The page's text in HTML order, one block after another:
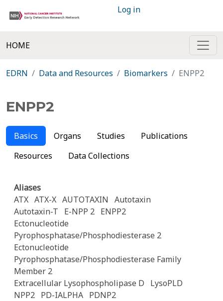
Log in
HOME
EDRN Data and Resources Biomarkers ENPP2
ENPP2
Basics Organs Studies
Publications
Resources
Data Collections
Aliases
ATX ATX-X AUTOTAXIN Autotaxin
Autotaxin-T
E-NPP 2 ENPP2
Ectonucleotide
Pyrophosphatase/Phosphodiesterase 2
Ectonucleotide
Pyrophosphatase/Phosphodiesterase Family
Member 2
Extracellular Lysophospholipase D
LysoPLD
NPP2 PD-IALPHA PDNP2